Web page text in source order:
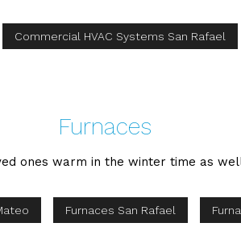
Commercial HVAC Systems San Rafael
Furnaces
ones warm in the winter time as
Furnaces San Rafael